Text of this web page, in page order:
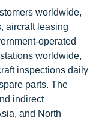
worldwide,
aircraft leasing
operated
worldwide,
inspections daily
parts. The
indirect
and North